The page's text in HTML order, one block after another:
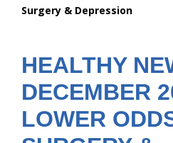
About Us
Surgery & Depression
HEALTHY
DECEMBER
LOWER